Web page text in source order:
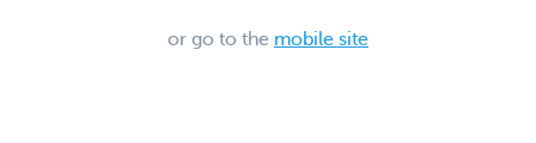
or go to the mobile site